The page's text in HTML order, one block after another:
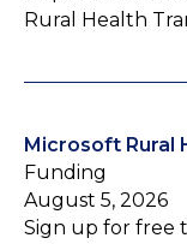
Rural Health
Microsoft Rural
Funding
August 5, 2026
Sign up for free